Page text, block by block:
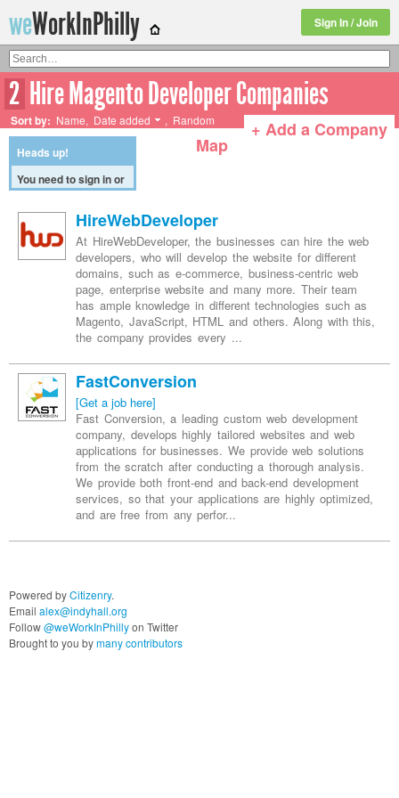
weWorkInPhilly Sign In / Join
Twitter or LinkedIn User Name
2 Hire Magento Developer Companies
+ Add a Company
Sort by: Name, Date added , Random
Map
Heads up!
You need to
sign in or
before
continuing.
HireWebDeveloper
At HireWebDeveloper, the businesses can hire the web
developers, who will develop the website for different
domains, such as e-commerce, business-centric web
page, enterprise website and many more. Their team
has ample knowledge in different technologies such as
Magento, JavaScript, HTML and others. Along with this,
the company provides every ...
[Get a job here]
Fast Conversion, a leading custom web development
company, develops highly tailored websites and web
applications for businesses. We provide web solutions
from the scratch after conducting a thorough analysis.
We provide both front-end and back-end development
services, so that your applications are highly optimized,
and are free from any perfor...
Follow@weWorkInPhilly
Brought to you bymany contributors